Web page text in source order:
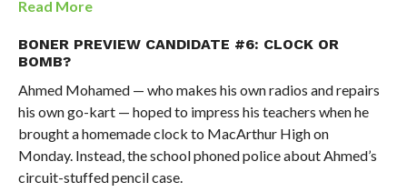
Read More
BONER PREVIEW CANDIDATE #6: CLOCK OR
BOMB?
Ahmed Mohamed — who makes his own radios and repairs
his own go-kart — hoped to impress his teachers when he
brought a homemade clock to MacArthur High on
Monday. Instead, the school phoned police about Ahmed’s
circuit-stuffed pencil case.